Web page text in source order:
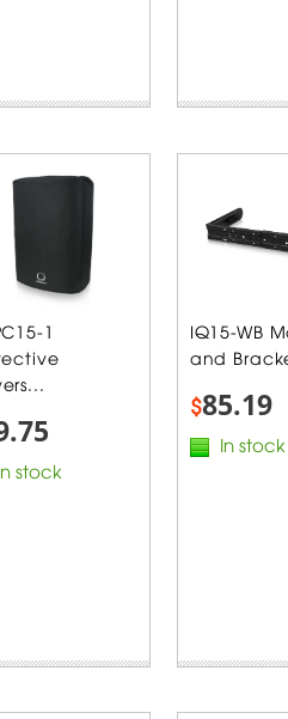
1
stock
IQ15-WB
and
$85.19
In stock